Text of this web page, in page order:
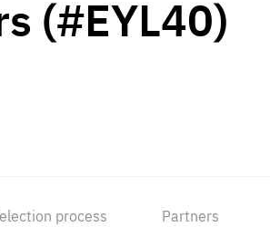
(#EYL40)
process Partners